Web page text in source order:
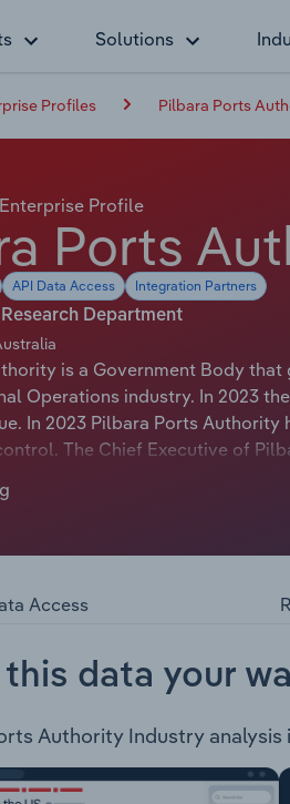
Solutions
Profiles Pilbara Ports
Enterprise Profile
Ports
API Data Access Integration Partners
Research Department
is a Government Body
Operations industry. In 2023
In 2023 Pilbara Ports
The Chief Executive of
maintains and operates
mined in the Eastern Pilbara
Access
data your
Authority Industry